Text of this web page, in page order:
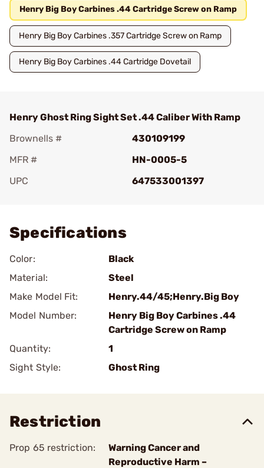
Henry Big Boy Carbines .44 Cartridge Screw on Ramp
Henry Big Boy Carbines .357 Cartridge Screw on Ramp
Henry Big Boy Carbines .44 Cartridge Dovetail
Henry Ghost Ring Sight Set .44 Caliber With Ramp
Brownells #
430109199
MFR #
HN-0005-5
UPC
647533001397
Specifications
Color:
Black
Material:
Steel
Make Model Fit:
Henry.44/45;Henry.Big Boy
Model Number:
Henry Big Boy Carbines .44
Cartridge Screw on Ramp
Quantity:
1
Sight Style:
Ghost Ring
Restriction
Prop 65 restriction:
Warning Cancer and
Reproductive Harm –